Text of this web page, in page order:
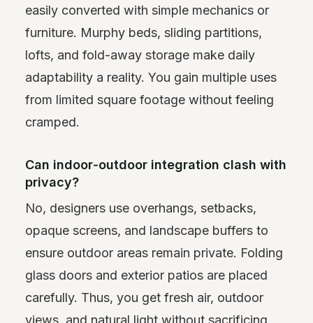
easily converted with simple mechanics or
furniture. Murphy beds, sliding partitions,
lofts, and fold-away storage make daily
adaptability a reality. You gain multiple uses
from limited square footage without feeling
cramped.
Can indoor‑outdoor integration clash with
privacy?
No, designers use overhangs, setbacks,
opaque screens, and landscape buffers to
ensure outdoor areas remain private. Folding
glass doors and exterior patios are placed
carefully. Thus, you get fresh air, outdoor
views, and natural light without sacrificing